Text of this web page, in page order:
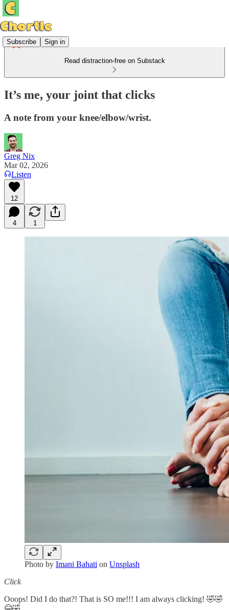
Subscribe Sign in
Read distraction-free on Substack
It’s me, your joint that clicks
A note from your knee/elbow/wrist.
Greg Nix
Mar 02, 2026
Listen
12
4 1
Photo by Imani Bahati on Unsplash
Click
Ooops! Did I do that?! That is SO me!!! I am always clicking! 🤣🤣
😂🤣